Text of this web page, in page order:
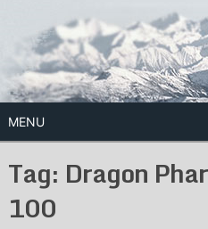
content
MENU
Tag: Dragon
100